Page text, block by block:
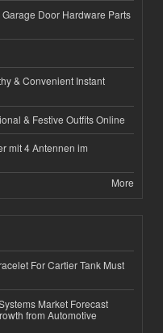
Door Hardware Parts
& Convenient Instant
& Festive Outfits Online
mit 4 Antennen im
More
For Cartier Tank Must
Market Forecast
from Automotive